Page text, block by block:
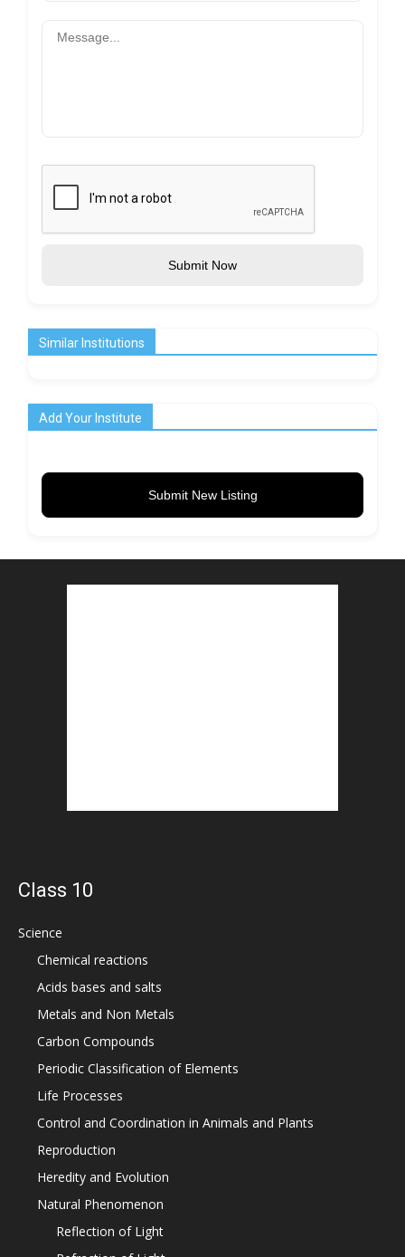
Submit Now
Similar Institutions
Add Your Institute
Submit New Listing
Class 10
Science
Chemical reactions
Acids bases and salts
Metals and Non Metals
Carbon Compounds
Periodic Classification of Elements
Life Processes
Control and Coordination in Animals and Plants
Reproduction
Heredity and Evolution
Natural Phenomenon
Reflection of Light